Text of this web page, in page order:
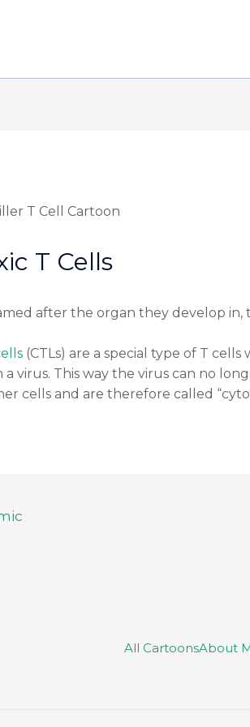
T Cells
after the organ they develop in,
(CTLs) are a special type of T
virus. This way the virus can no
cells and are therefore called
All CartoonsAbout